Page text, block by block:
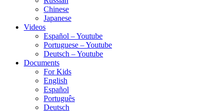
Chinese
Japanese
Videos
Español – Youtube
Portuguese – Youtube
Deutsch – Youtube
Documents
For Kids
English
Español
Português
Deutsch